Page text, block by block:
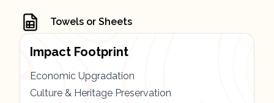
Towels or Sheets
Impact Footprint
Economic Upgradation
Culture & Heritage Preservation